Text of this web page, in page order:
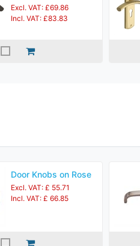
Excl. VAT: £69.86
Incl. VAT: £83.83
Door Knobs on Rose
Excl. VAT: £ 55.71
Incl. VAT: £ 66.85